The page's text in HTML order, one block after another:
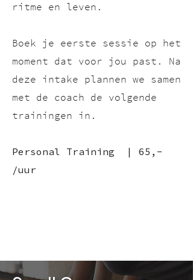
ritme en leven.
Boek je eerste sessie op het
moment dat voor jou past. Na
deze intake plannen we samen
met de coach de volgende
trainingen in.
Personal Training | 65,-
/uur